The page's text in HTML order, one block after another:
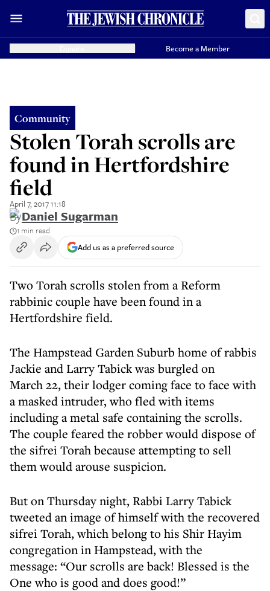
Become a Member
Community
Stolen Torah scrolls are
found in Hertfordshire
field
April 7, 2017 11:18
ByDaniel Sugarman
1 min read
Add us as a preferred source
Two Torah scrolls stolen from a Reform
rabbinic couple have been found in a
Hertfordshire field.
The Hampstead Garden Suburb home of rabbis
Jackie and Larry Tabick was burgled on
March 22, their lodger coming face to face with
a masked intruder, who fled with items
including a metal safe containing the scrolls.
The couple feared the robber would dispose of
the sifrei Torah because attempting to sell
them would arouse suspicion.
But on Thursday night, Rabbi Larry Tabick
tweeted an image of himself with the recovered
sifrei Torah, which belong to his Shir Hayim
congregation in Hampstead, with the
message: “Our scrolls are back! Blessed is the
One who is good and does good!”